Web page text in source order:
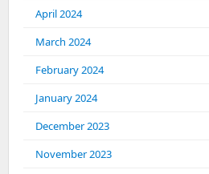
April 2024
March 2024
February 2024
January 2024
December 2023
November 2023